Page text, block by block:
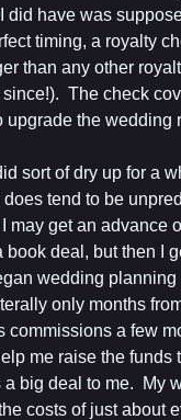
did have was
timing, a royalty
than any other
The check
upgrade the wedding
sort of dry up for a
tend to be
may get an advance
book deal, but then I
wedding planning
only months
commissions a few
me raise the
big deal to me. My
costs of just about